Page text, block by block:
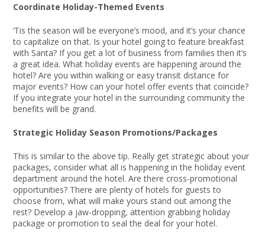
Coordinate Holiday-Themed Events
‘Tis the season will be everyone’s mood, and it’s your chance
to capitalize on that. Is your hotel going to feature breakfast
with Santa? If you get a lot of business from families then it’s
a great idea. What holiday events are happening around the
hotel? Are you within walking or easy transit distance for
major events? How can your hotel offer events that coincide?
If you integrate your hotel in the surrounding community the
benefits will be grand.
Strategic Holiday Season Promotions/Packages
This is similar to the above tip. Really get strategic about your
packages, consider what all is happening in the holiday event
department around the hotel. Are there cross-promotional
opportunities? There are plenty of hotels for guests to
choose from, what will make yours stand out among the
rest? Develop a jaw-dropping, attention grabbing holiday
package or promotion to seal the deal for your hotel.